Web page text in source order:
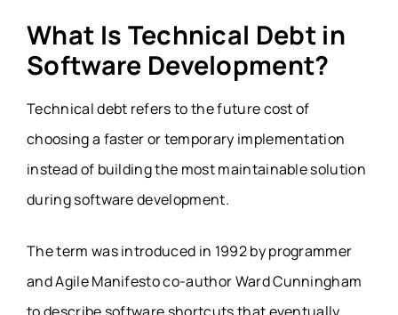
What Is Technical Debt in
Software Development?
Technical debt refers to the future cost of
choosing a faster or temporary implementation
instead of building the most maintainable solution
during software development.
The term was introduced in 1992 by programmer
and Agile Manifesto co-author Ward Cunningham